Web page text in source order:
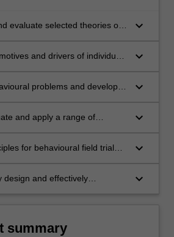
evaluate selected theories of
frameworks and current
keyboard_arrow_down
and drivers of individual
keyboard_arrow_down
problems and develop
keyboard_arrow_down
and apply a range of
keyboard_arrow_down
for behavioural field trial
keyboard_arrow_down
design and effectively
keyboard_arrow_down
summary